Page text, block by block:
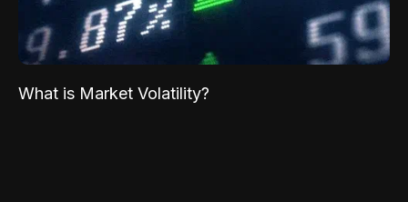
What is Market Volatility?